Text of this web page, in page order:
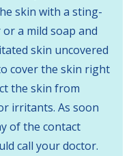
skin with a sting-
a mild soap and
skin uncovered
cover the skin right
the skin from
irritants. As soon
of the contact
call your doctor.